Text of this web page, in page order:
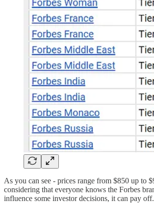
As you can see - prices range from $850 up to
considering that everyone knows the Forbes
influence some investor decisions, it can pay off.